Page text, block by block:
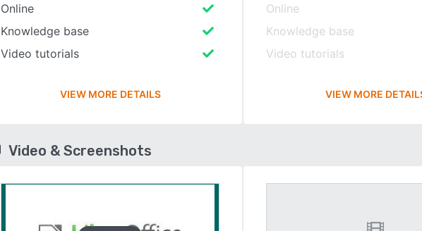
Online
Knowledge base
Video tutorials
VIEW MORE DETAILS
Online
Knowledge base
Video tutorials
VIEW MORE
Video & Screenshots